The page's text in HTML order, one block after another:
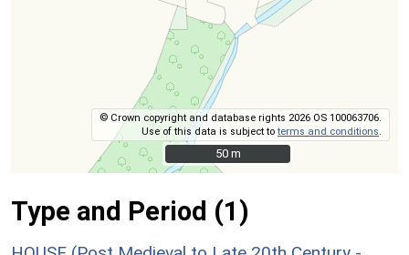
© Crown copyright and database rights 2026 OS 100063706.
Use of this data is subject toterms and conditions.
50 m
50 m
Type and Period (1)